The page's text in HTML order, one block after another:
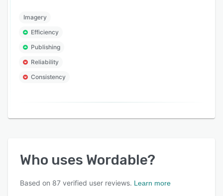
Imagery
Efficiency
Publishing
Reliability
Consistency
Who uses Wordable?
Based on 87 verified user reviews. Learn more